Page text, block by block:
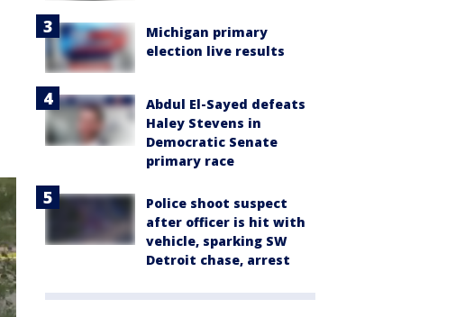
Michigan primary
election live results
Abdul El-Sayed defeats
Haley Stevens in
Democratic Senate
primary race
Police shoot suspect
after officer is hit with
vehicle, sparking SW
Detroit chase, arrest